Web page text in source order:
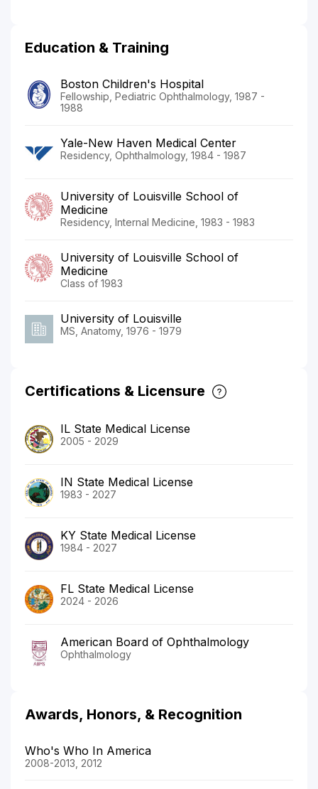
Education & Training
Boston Children's Hospital
Fellowship, Pediatric Ophthalmology, 1987 -
1988
Yale-New Haven Medical Center
Residency, Ophthalmology, 1984 - 1987
University of Louisville School of
Medicine
Residency, Internal Medicine, 1983 - 1983
University of Louisville School of
Medicine
Class of 1983
University of Louisville
MS, Anatomy, 1976 - 1979
Certifications & Licensure
IL State Medical License
2005 - 2029
IN State Medical License
1983 - 2027
KY State Medical License
1984 - 2027
FL State Medical License
2024 - 2026
American Board of Ophthalmology
Ophthalmology
Awards, Honors, & Recognition
Who's Who In America
2008-2013, 2012